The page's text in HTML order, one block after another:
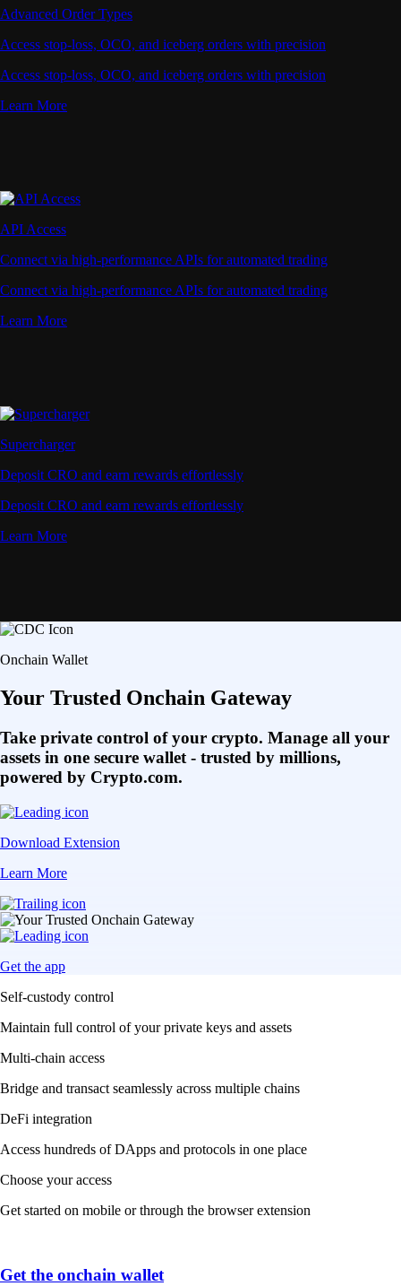
Advanced Order Types
Access stop-loss, OCO, and iceberg orders with precision
Access stop-loss, OCO, and iceberg orders with precision
Learn More
API Access
Connect via high-performance APIs for automated trading
Connect via high-performance APIs for automated trading
Learn More
Supercharger
Deposit CRO and earn rewards effortlessly
Deposit CRO and earn rewards effortlessly
Learn More
Onchain Wallet
Your Trusted Onchain Gateway
Take private control of your crypto. Manage all your
assets in one secure wallet - trusted by millions,
powered by Crypto.com.
Download Extension
Learn More
Get the app
Self-custody control
Maintain full control of your private keys and assets
Multi-chain access
Bridge and transact seamlessly across multiple chains
DeFi integration
Access hundreds of DApps and protocols in one place
Choose your access
Get started on mobile or through the browser extension
Get the onchain wallet